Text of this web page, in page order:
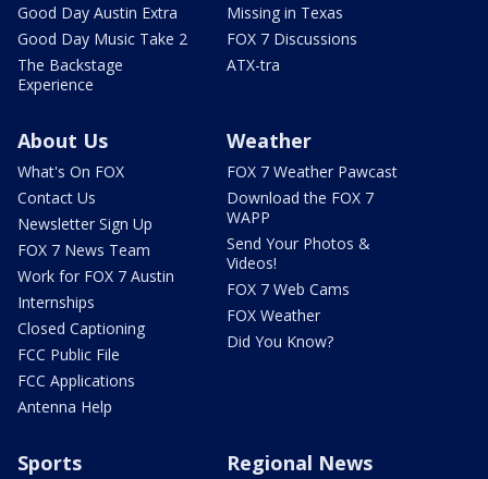
Good Day Austin Extra
Good Day Music Take 2
The Backstage
Experience
Missing in Texas
FOX 7 Discussions
ATX-tra
About Us
What's On FOX
Contact Us
Newsletter Sign Up
FOX 7 News Team
Work for FOX 7 Austin
Internships
Closed Captioning
FCC Public File
FCC Applications
Antenna Help
Weather
FOX 7 Weather Pawcast
Download the FOX 7
WAPP
Send Your Photos &
Videos!
FOX 7 Web Cams
FOX Weather
Did You Know?
Sports Regional News